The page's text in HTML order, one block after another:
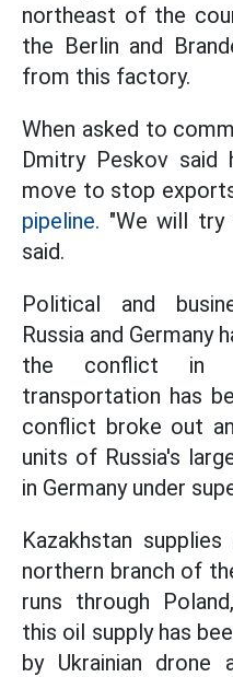
northeast of the
the Berlin and
from this factory.
When asked to
Dmitry Peskov
move to stop
pipeline. "We will
said.
Political and
Russia and Germany
the conflict in
transportation has
conflict broke out
units of Russia's
in Germany under
Kazakhstan
northern branch of
runs through
this oil supply has
by Ukrainian drone